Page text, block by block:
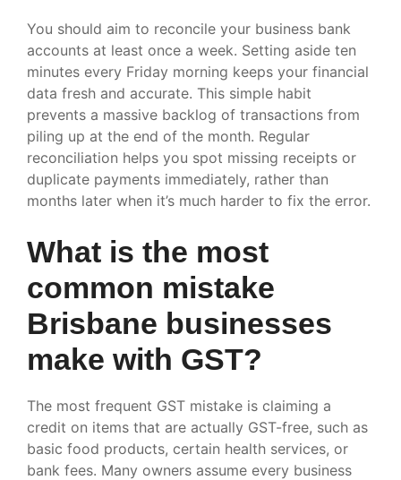
You should aim to reconcile your business bank
accounts at least once a week. Setting aside ten
minutes every Friday morning keeps your financial
data fresh and accurate. This simple habit
prevents a massive backlog of transactions from
piling up at the end of the month. Regular
reconciliation helps you spot missing receipts or
duplicate payments immediately, rather than
months later when it’s much harder to fix the error.
What is the most
common mistake
Brisbane businesses
make with GST?
The most frequent GST mistake is claiming a
credit on items that are actually GST-free, such as
basic food products, certain health services, or
bank fees. Many owners assume every business